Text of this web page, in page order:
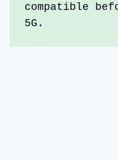
compatible
5G.